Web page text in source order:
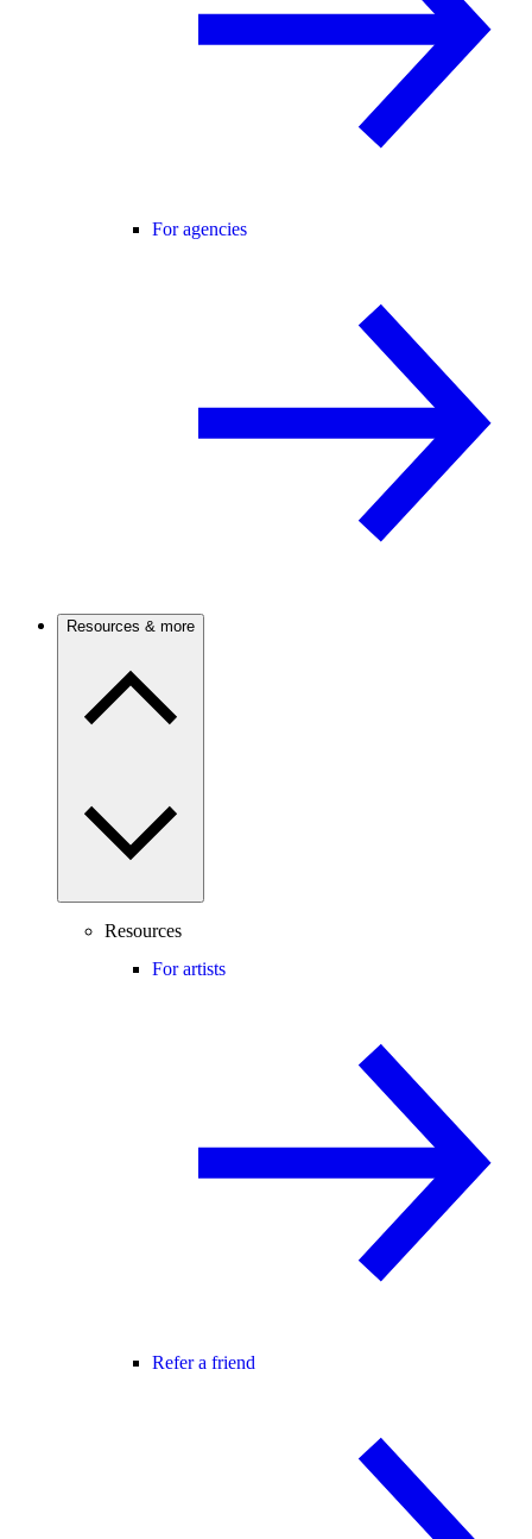
For agencies
Resources & more
Resources
For artists
Refer a friend